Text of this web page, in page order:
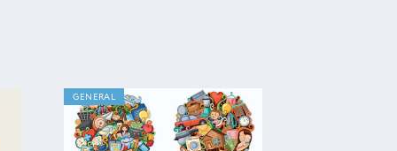
GENERAL